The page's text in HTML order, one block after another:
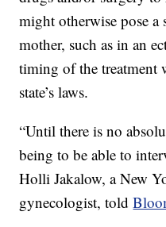
might otherwise pose a
mother, such as in an
timing of the treatment
state’s laws.
“Until there is no
being to be able to
Holli Jakalow, a New
gynecologist, told